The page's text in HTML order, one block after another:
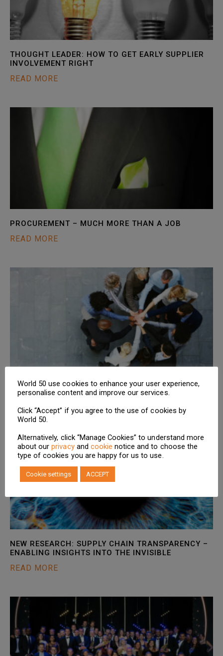
THOUGHT LEADER: HOW TO GET EARLY SUPPLIER
INVOLVEMENT RIGHT
READ MORE
PROCUREMENT – MUCH MORE THAN A JOB
READ MORE
CPO CRUNCH: THE PROCUREMENT CULTURE CLUB
READ MORE
NEW RESEARCH: SUPPLY CHAIN TRANSPARENCY –
ENABLING INSIGHTS INTO THE INVISIBLE
READ MORE
World 50 use cookies to enhance your user experience,
personalise content and improve our services.
Click “Accept” if you agree to the use of cookies by
World 50.
Alternatively, click “Manage Cookies” to understand more
about ourprivacyand cookie notice and to choose the
type of cookies you are happy for us to use.
Cookie settings ACCEPT